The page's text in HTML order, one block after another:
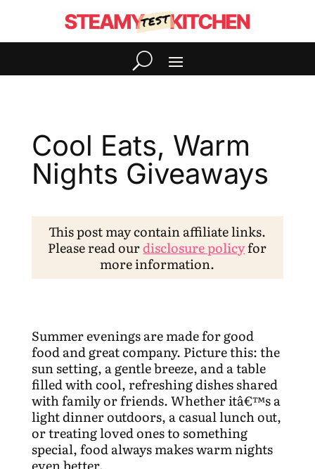
Cool Eats, Warm
Nights Giveaways
This post may contain affiliate links.
Please read ourdisclosure policyfor
more information.
Summer evenings are made for good
food and great company. Picture this: the
sun setting, a gentle breeze, and a table
filled with cool, refreshing dishes shared
with family or friends. Whether itâ€™s a
light dinner outdoors, a casual lunch out,
or treating loved ones to something
special, food always makes warm nights
even better.